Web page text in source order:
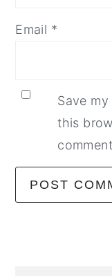
Email *
Save
this